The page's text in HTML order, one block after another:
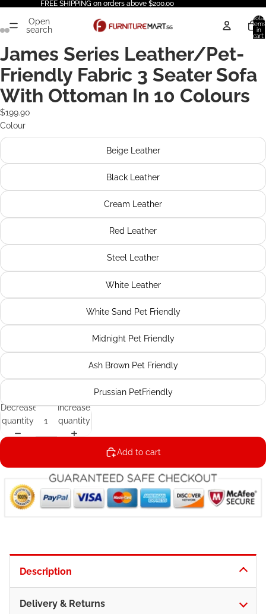
FREE SHIPPING on orders above $200.00
Open
search
Total
items
in
cart:
James Series Leather/Pet-
Friendly Fabric 3 Seater Sofa
With Ottoman In 10 Colours
$199.90
Colour
Beige Leather
Black Leather
Cream Leather
Red Leather
Steel Leather
White Leather
White Sand Pet Friendly
Midnight Pet Friendly
Ash Brown Pet Friendly
Prussian PetFriendly
Decrease
quantity
Increase
quantity
Add to cart
Description
Delivery & Returns